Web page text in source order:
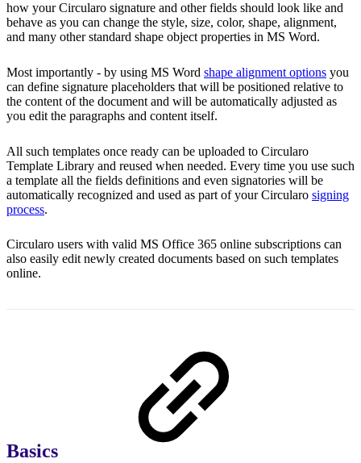
how your Circularo signature and other fields should look like and
behave as you can change the style, size, color, shape, alignment,
and many other standard shape object properties in MS Word.
Most importantly - by using MS Word shape alignment options you
can define signature placeholders that will be positioned relative to
the content of the document and will be automatically adjusted as
you edit the paragraphs and content itself.
All such templates once ready can be uploaded to Circularo
Template Library and reused when needed. Every time you use such
a template all the fields definitions and even signatories will be
automatically recognized and used as part of your Circularo signing
process.
Circularo users with valid MS Office 365 online subscriptions can
also easily edit newly created documents based on such templates
online.
Basics